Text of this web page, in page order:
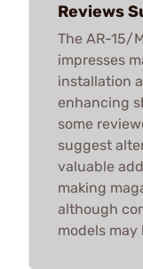
Reviews
The AR-15/
impresses
installation
enhancing
some
suggest
valuable
making
although
models may